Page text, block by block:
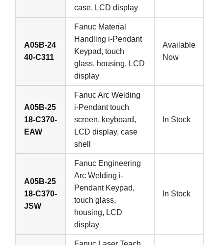
case, LCD display
A05B-24
40-C311
Fanuc Material
Handling i-Pendant
Keypad, touch
glass, housing, LCD
display
Available
Now
A05B-25
18-C370-
EAW
Fanuc Arc Welding
i-Pendant touch
screen, keyboard,
LCD display, case
shell
In Stock
A05B-25
18-C370-
JSW
Fanuc Engineering
Arc Welding i-
Pendant Keypad,
touch glass,
housing, LCD
display
In Stock